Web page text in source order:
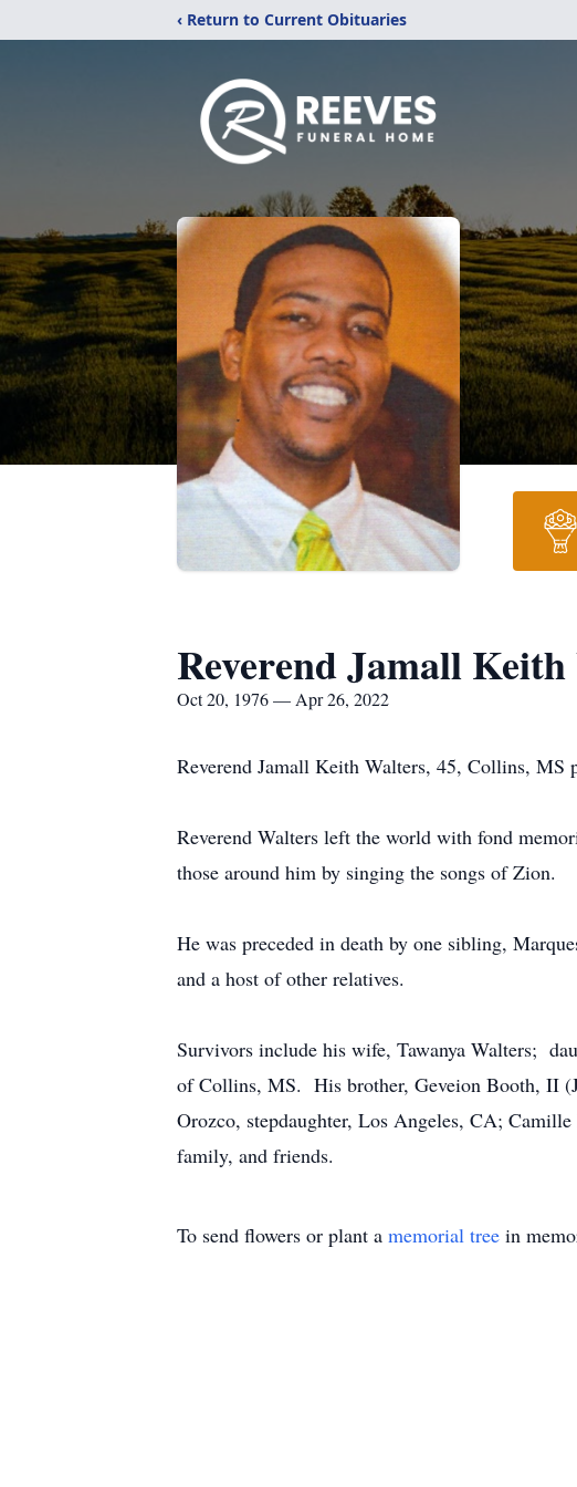
‹ Return to Current Obituaries
Reverend Jamall
Oct 20, 1976 — Apr 26, 2022
Reverend Jamall Keith Walters, 45, Collins, MS
Reverend Walters left the world with fond
those around him by singing the songs of Zion.
He was preceded in death by one sibling,
and a host of other relatives.
Survivors include his wife, Tawanya Walters;
of Collins, MS. His brother, Geveion Booth, II
Orozco, stepdaughter, Los Angeles, CA;
family, and friends.
To send flowers or plant a memorial tree in